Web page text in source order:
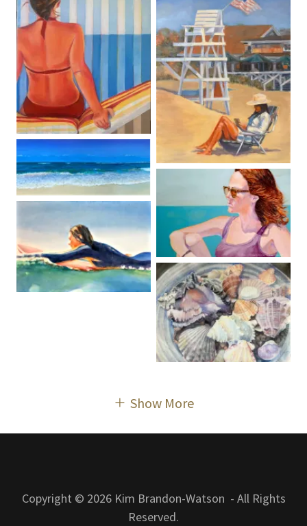
Show More
Copyright © 2026 Kim Brandon-Watson - All Rights
Reserved.